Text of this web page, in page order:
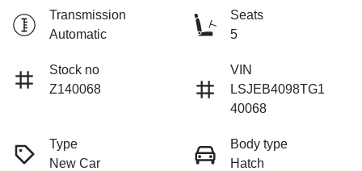
Transmission
Automatic
Seats
5
Stock no
Z140068
VIN
LSJEB4098TG1
40068
Type
New Car
Body type
Hatch